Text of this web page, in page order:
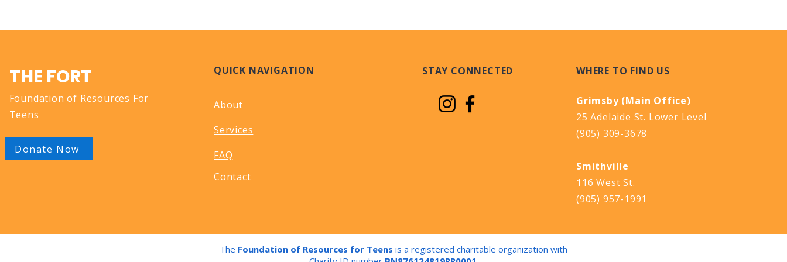
THE FORT
Foundation of Resources For
Teens
Donate Now
QUICK NAVIGATION
About
Services
FAQ
Contact
STAY CONNECTED WHERE TO FIND US
Grimsby (Main Office)
25 Adelaide St. Lower Level
(905) 309-3678
Smithville
116 West St.
(905) 957-1991
The Foundation of Resources for Teens is a registered charitable organization with